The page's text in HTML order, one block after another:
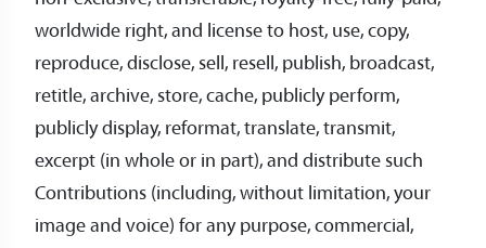
worldwide right, and license to host, use, copy,
reproduce, disclose, sell, resell, publish, broadcast,
retitle, archive, store, cache, publicly perform,
publicly display, reformat, translate, transmit,
excerpt (in whole or in part), and distribute such
Contributions (including, without limitation, your
image and voice) for any purpose, commercial,